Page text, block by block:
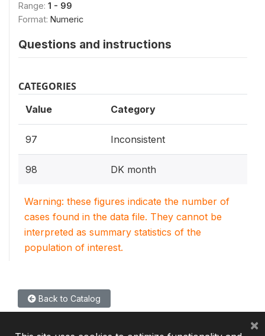
Range: 1 - 99
Format: Numeric
Questions and instructions
CATEGORIES
Value Category
97 Inconsistent
98 DK month
Warning: these figures indicate the number of
cases found in the data file. They cannot be
interpreted as summary statistics of the
population of interest.
Back to Catalog
×